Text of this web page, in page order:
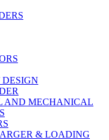
AND MECHANICAL
& LOADING